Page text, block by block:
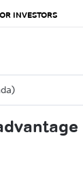
INVESTORS